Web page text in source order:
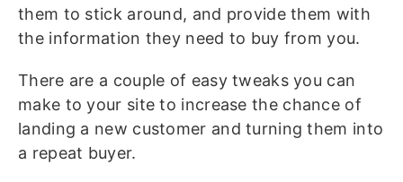
them to stick around, and provide them with
the information they need to buy from you.
There are a couple of easy tweaks you can
make to your site to increase the chance of
landing a new customer and turning them into
a repeat buyer.